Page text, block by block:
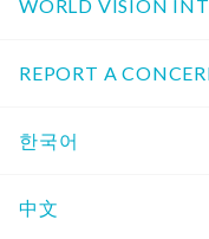
WORLD VISION
REPORT A
한국어
中文